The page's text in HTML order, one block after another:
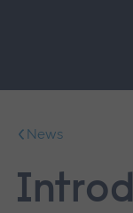
mainNews